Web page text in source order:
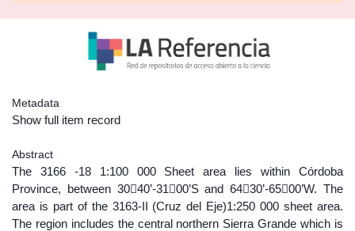
Metadata
Show full item record
Abstract
The 3166 -18 1:100 000 Sheet area lies within Córdoba
Province, between 3040’-3100’S and 6430’-6500’W. The
area is part of the 3163-II (Cruz del Eje)1:250 000 sheet area.
The region includes the central northern Sierra Grande which is